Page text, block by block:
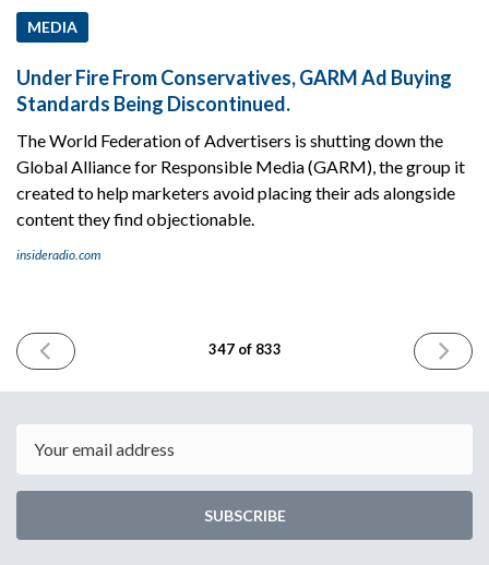
MEDIA
Under Fire From Conservatives, GARM Ad Buying
Standards Being Discontinued.
The World Federation of Advertisers is shutting down the
Global Alliance for Responsible Media (GARM), the group it
created to help marketers avoid placing their ads alongside
content they find objectionable.
insideradio.com
PREVIOUS
ISSUE
2024
347 of 833
NEXT
ISSUE
2024
SUBSCRIBE